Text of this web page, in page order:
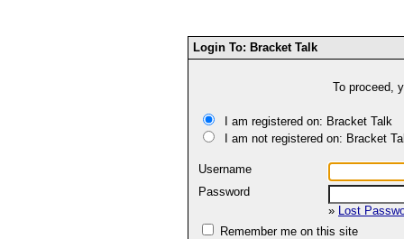
Login To: Bracket Talk
To proceed,
I am registered on: Bracket Talk
I am not registered on: Bracket
Username
Password
» Lost
Remember me on this site